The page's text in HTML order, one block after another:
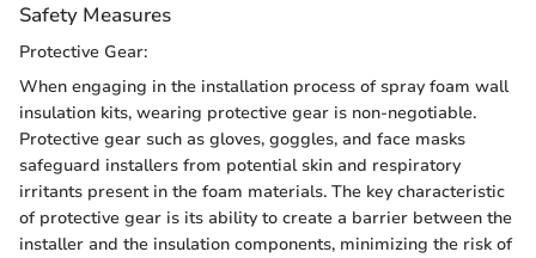
Safety Measures
Protective Gear:
When engaging in the installation process of spray foam wall
insulation kits, wearing protective gear is non-negotiable.
Protective gear such as gloves, goggles, and face masks
safeguard installers from potential skin and respiratory
irritants present in the foam materials. The key characteristic
of protective gear is its ability to create a barrier between the
installer and the insulation components, minimizing the risk of